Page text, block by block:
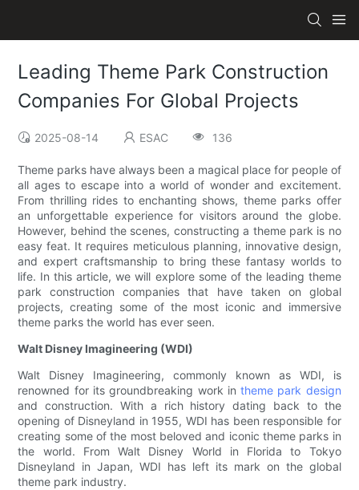
Leading Theme Park Construction
Companies For Global Projects
2025-08-14 ESAC 136
Theme parks have always been a magical place for people of
all ages to escape into a world of wonder and excitement.
From thrilling rides to enchanting shows, theme parks offer
an unforgettable experience for visitors around the globe.
However, behind the scenes, constructing a theme park is no
easy feat. It requires meticulous planning, innovative design,
and expert craftsmanship to bring these fantasy worlds to
life. In this article, we will explore some of the leading theme
park construction companies that have taken on global
projects, creating some of the most iconic and immersive
theme parks the world has ever seen.
Walt Disney Imagineering (WDI)
Walt Disney Imagineering, commonly known as WDI, is
renowned for its groundbreaking work intheme park design
and construction. With a rich history dating back to the
opening of Disneyland in 1955, WDI has been responsible for
creating some of the most beloved and iconic theme parks in
the world. From Walt Disney World in Florida to Tokyo
Disneyland in Japan, WDI has left its mark on the global
theme park industry.